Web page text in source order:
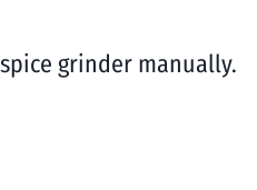
grinder manually.